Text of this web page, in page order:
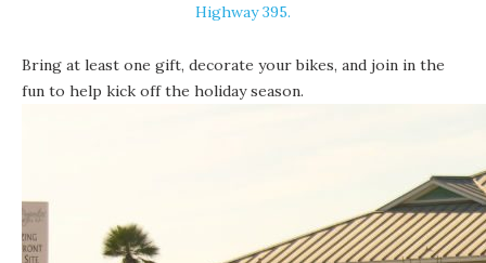
Highway 395.
Bring at least one gift, decorate your bikes, and join in the
fun to help kick off the holiday season.